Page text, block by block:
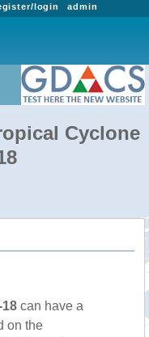
admin
login
Cyclone
18 can have a
on the